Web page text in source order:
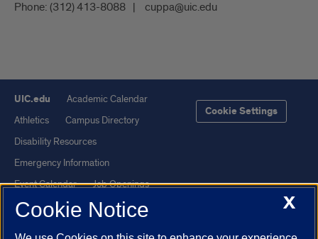
Phone: (312) 413-8088 cuppa@uic.edu
UIC.edu
Academic Calendar
Athletics
Campus Directory
Disability Resources
Emergency Information
Event Calendar
Job Openings
Library
Maps
Cookie Settings
X
Cookie Notice